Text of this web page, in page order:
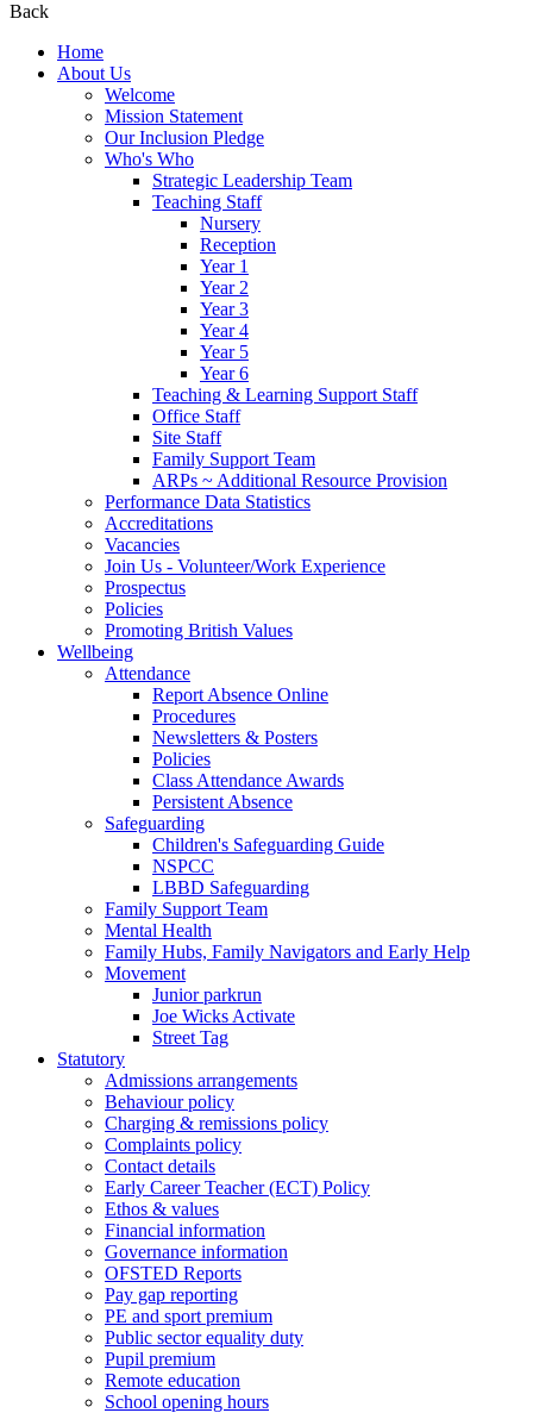
Back
Home
About Us
Welcome
Mission Statement
Our Inclusion Pledge
Who's Who
Strategic Leadership Team
Teaching Staff
Nursery
Reception
Year 1
Year 2
Year 3
Year 4
Year 5
Year 6
Teaching & Learning Support Staff
Office Staff
Site Staff
Family Support Team
ARPs ~ Additional Resource Provision
Performance Data Statistics
Accreditations
Vacancies
Join Us - Volunteer/Work Experience
Prospectus
Policies
Promoting British Values
Wellbeing
Attendance
Report Absence Online
Procedures
Newsletters & Posters
Policies
Class Attendance Awards
Persistent Absence
Safeguarding
Children's Safeguarding Guide
NSPCC
LBBD Safeguarding
Family Support Team
Mental Health
Family Hubs, Family Navigators and Early Help
Movement
Junior parkrun
Joe Wicks Activate
Street Tag
Statutory
Admissions arrangements
Behaviour policy
Charging & remissions policy
Complaints policy
Contact details
Early Career Teacher (ECT) Policy
Ethos & values
Financial information
Governance information
OFSTED Reports
Pay gap reporting
PE and sport premium
Public sector equality duty
Pupil premium
Remote education
School opening hours